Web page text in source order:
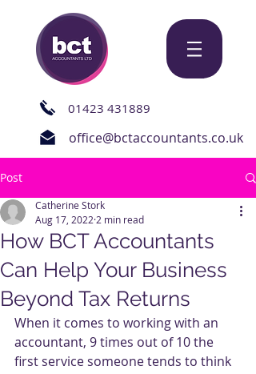
01423 431889
office@bctaccountants.co.uk
Post
How BCT Accountants
Can Help Your Business
Beyond Tax Returns
Catherine Stork
Aug 17, 2022 2 min read
When it comes to working with an
accountant, 9 times out of 10 the
first service someone tends to think